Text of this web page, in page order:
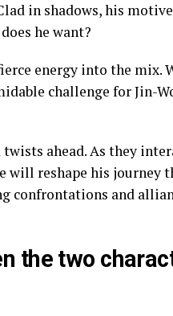
in shadows, his
he want?
energy into the mix.
challenge for Jin-
ahead. As they
will reshape his journey
confrontations and
the two